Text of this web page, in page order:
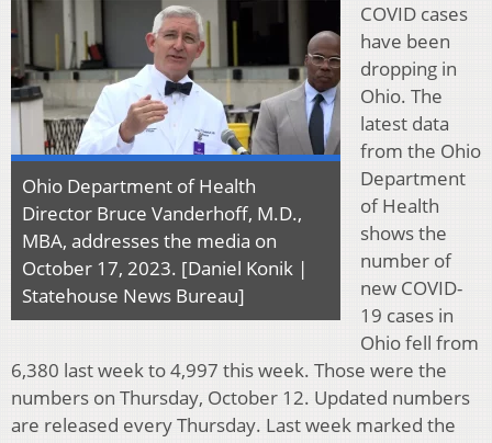
Ohio Department of Health
Director Bruce Vanderhoff, M.D.,
MBA, addresses the media on
October 17, 2023. [Daniel Konik |
Statehouse News Bureau]
COVID cases
have been
dropping in
Ohio. The
latest data
from the Ohio
Department
of Health
shows the
number of
new COVID-
19 cases in
Ohio fell from
6,380 last week to 4,997 this week. Those were the
numbers on Thursday, October 12. Updated numbers
are released every Thursday. Last week marked the